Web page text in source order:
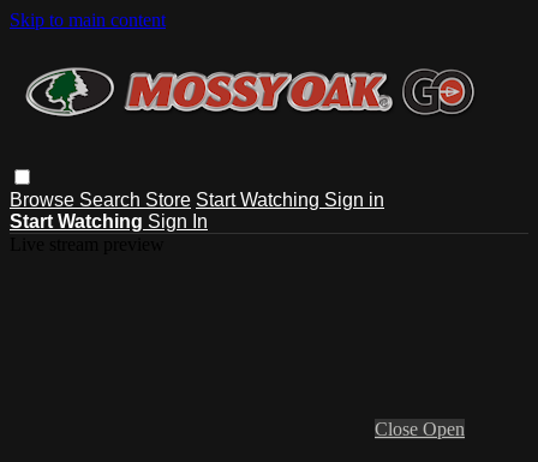
Skip to main content
Browse Search Store Start Watching Sign in
Start Watching Sign In
Close Open